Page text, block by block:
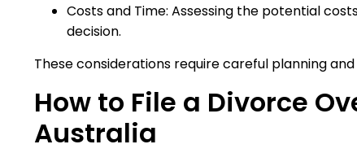
Costs and Time: Assessing the potential
decision.
These considerations require careful planning
How to File a Divorce
Australia